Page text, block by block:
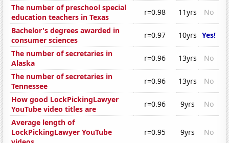
The number of preschool special
education teachers in Texas
r=0.98 11yrs
No
Bachelor's degrees awarded in
consumer sciences
r=0.97 10yrs Yes!
The number of secretaries in
Alaska
r=0.96 13yrs
No
The number of secretaries in
Tennessee
r=0.96 13yrs
No
How good LockPickingLawyer
YouTube video titles are
r=0.96 9yrs
No
Average length of
LockPickingLawyer YouTube
r=0.95 9yrs No